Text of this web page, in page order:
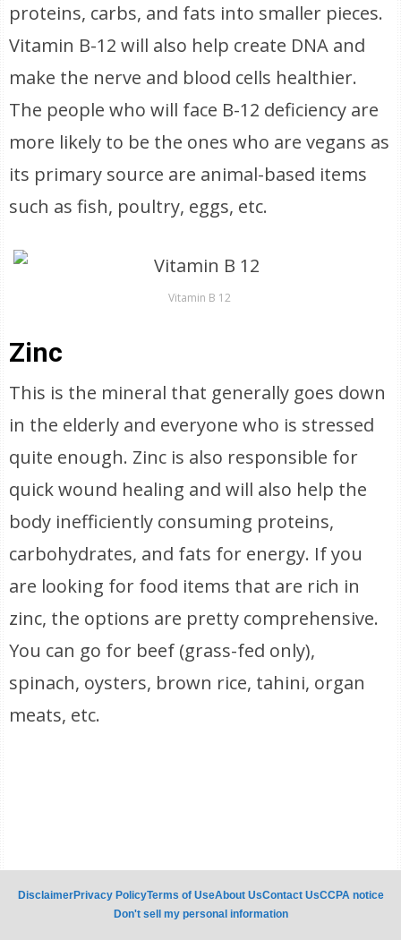
proteins, carbs, and fats into smaller pieces.
Vitamin B-12 will also help create DNA and
make the nerve and blood cells healthier.
The people who will face B-12 deficiency are
more likely to be the ones who are vegans as
its primary source are animal-based items
such as fish, poultry, eggs, etc.
Vitamin B 12
Zinc
This is the mineral that generally goes down
in the elderly and everyone who is stressed
quite enough. Zinc is also responsible for
quick wound healing and will also help the
body inefficiently consuming proteins,
carbohydrates, and fats for energy. If you
are looking for food items that are rich in
zinc, the options are pretty comprehensive.
You can go for beef (grass-fed only),
spinach, oysters, brown rice, tahini, organ
meats, etc.
DisclaimerPrivacy PolicyTerms of UseAbout UsContact UsCCPA notice
Don't sell my personal information